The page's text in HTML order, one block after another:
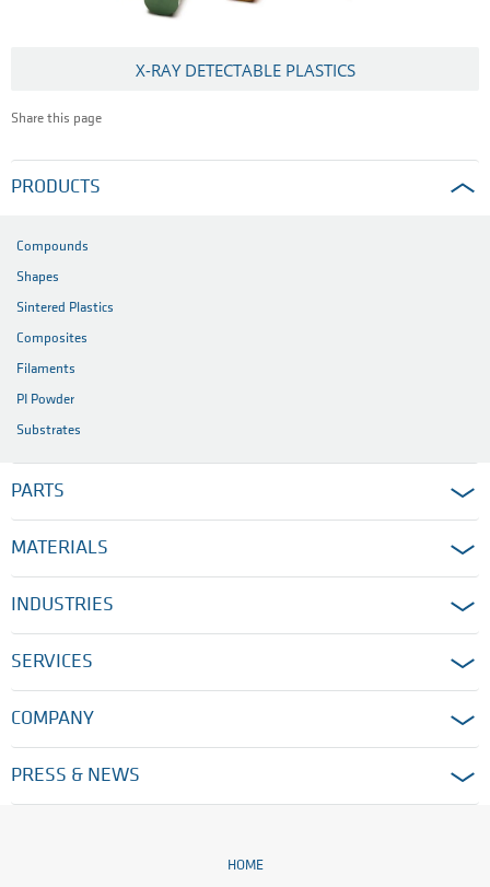
X-RAY DETECTABLE PLASTICS
Share this page
PRODUCTS
Compounds
Shapes
Sintered Plastics
Composites
Filaments
PI Powder
Substrates
PARTS
MATERIALS
INDUSTRIES
SERVICES
COMPANY
PRESS & NEWS
HOME